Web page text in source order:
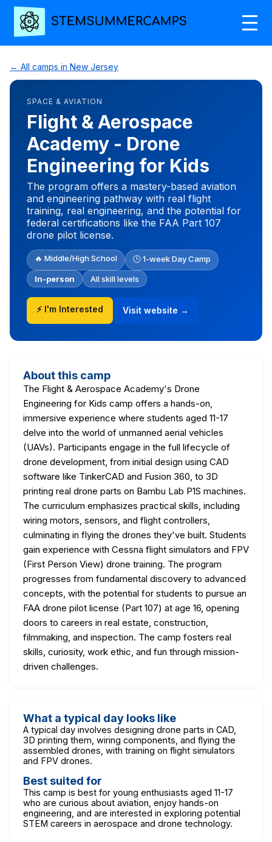
← All camps in New Jersey
SPACE & AVIATION
Flight & Aerospace
Academy - Drone
Engineering for Kids
The program offers a mastery-based aviation
and engineering pathway with real flight
training, real engineering, and the potential for
federal certifications like the FAA Part 107
drone pilot license.
🔥 Middle/High School 🕒 1-week Day Camp
In-person All skill levels
⚡ I'm Interested Visit website →
About this camp
The Flight & Aerospace Academy's Drone
Engineering for Kids camp offers a hands-on,
immersive experience where students aged 11-17
delve into the world of unmanned aerial vehicles
(UAVs). Participants engage in the full lifecycle of
drone development, from initial design using CAD
software like TinkerCAD and Fusion 360, to 3D
printing real drone parts on Bambu Lab P1S machines.
The curriculum emphasizes practical skills, including
wiring motors, sensors, and flight controllers,
culminating in flying the drones they've built. Students
gain experience with Cessna flight simulators and FPV
(First Person View) drone training. The program
progresses from fundamental discovery to advanced
concepts, with the potential for students to pursue an
FAA drone pilot license (Part 107) at age 16, opening
doors to careers in real estate, construction,
filmmaking, and inspection. The camp fosters real
skills, curiosity, work ethic, and fun through mission-
driven challenges.
What a typical day looks like
A typical day involves designing drone parts in CAD,
3D printing them, wiring components, and flying the
assembled drones, with training on flight simulators
and FPV drones.
Best suited for
This camp is best for young enthusiasts aged 11-17
who are curious about aviation, enjoy hands-on
engineering, and are interested in exploring potential
STEM careers in aerospace and drone technology.